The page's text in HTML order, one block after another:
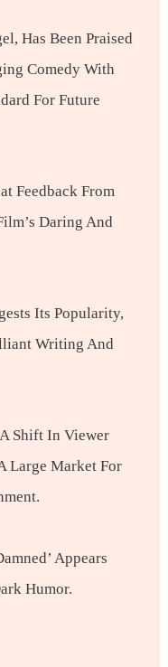
Has Been Praised
Comedy With
For Future
Feedback From
Daring And
Its Popularity,
Writing And
Shift In Viewer
Large Market For
Appears
Humor.